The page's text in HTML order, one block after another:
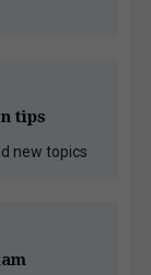
tips
new topics